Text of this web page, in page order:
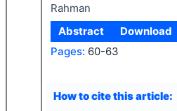
Rahman
Abstract
Download
Pages: 60-63
How to cite this article: